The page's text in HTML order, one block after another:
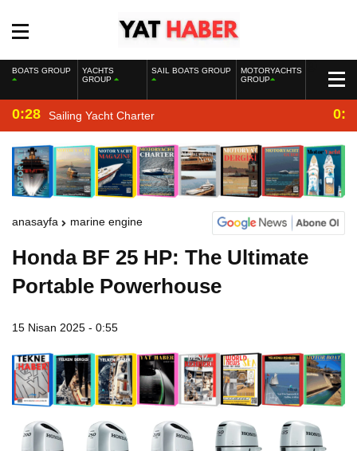
BOATS GROUP
YACHTS
GROUP
SAIL BOATS GROUP
MOTORYACHTS
GROUP
0:28 Sailing Yacht Charter
anasayfa marine engine
Honda BF 25 HP: The Ultimate
Portable Powerhouse
15 Nisan 2025 - 0:55